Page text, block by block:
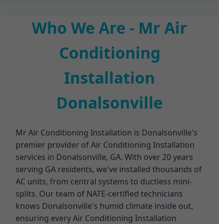
Who We Are - Mr Air
Conditioning
Installation
Donalsonville
Mr Air Conditioning Installation is Donalsonville's
premier provider of Air Conditioning Installation
services in Donalsonville, GA. With over 20 years
serving GA residents, we've installed thousands of
AC units, from central systems to ductless mini-
splits. Our team of NATE-certified technicians
knows Donalsonville's humid climate inside out,
ensuring every Air Conditioning Installation